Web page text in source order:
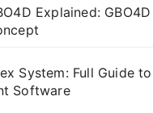
Explained:
System: Full Guide
Software